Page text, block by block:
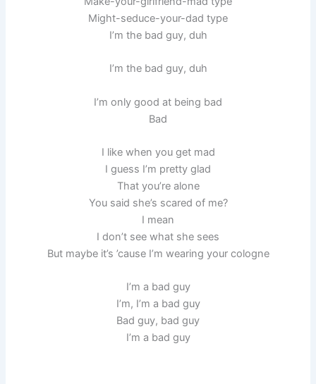
Might-seduce-your-dad type
I’m the bad guy, duh
I’m the bad guy, duh
I’m only good at being bad
Bad
I like when you get mad
I guess I’m pretty glad
That you’re alone
You said she’s scared of me?
I mean
I don’t see what she sees
But maybe it’s ’cause I’m wearing your cologne
I’m a bad guy
I’m, I’m a bad guy
Bad guy, bad guy
I’m a bad guy